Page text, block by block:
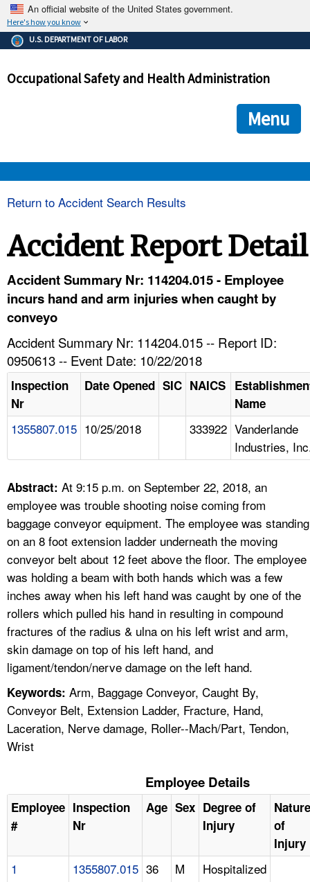
An official website of the United States government.
Here's how you know
The .gov means it's official.
Federal government websites often end in .gov or .mil. Before
government site.
ensures that you are connecting to the official
and that any information you provide is encrypted and
U.S. DEPARTMENT OF LABOR
Occupational Safety and Health Administration
Menu
NEWS
CONTACT US
A TO Z INDEX
LANGUAGES
Return to Accident Search Results
Accident Report Detail
Accident Summary Nr: 114204.015 - Employee
incurs hand and arm injuries when caught by
conveyo
Accident Summary Nr: 114204.015 -- Report ID:
0950613 -- Event Date: 10/22/2018
Inspection
Nr
Date Opened SIC NAICS
Name
1355807.015 10/25/2018 333922 Vanderlande
Industries,
Abstract: At 9:15 p.m. on September 22, 2018, an
employee was trouble shooting noise coming from
baggage conveyor equipment. The employee was standing
on an 8 foot extension ladder underneath the moving
conveyor belt about 12 feet above the floor. The employee
was holding a beam with both hands which was a few
inches away when his left hand was caught by one of the
rollers which pulled his hand in resulting in compound
fractures of the radius & ulna on his left wrist and arm,
skin damage on top of his left hand, and
ligament/tendon/nerve damage on the left hand.
Keywords: Arm, Baggage Conveyor, Caught By,
Conveyor Belt, Extension Ladder, Fracture, Hand,
Laceration, Nerve damage, Roller--Mach/Part, Tendon,
Wrist
Employee Details
Employee
#
Inspection
Nr
Age Sex Degree of
Injury
Nature
of
Injury
1 1355807.015 36 M
Hospitalized